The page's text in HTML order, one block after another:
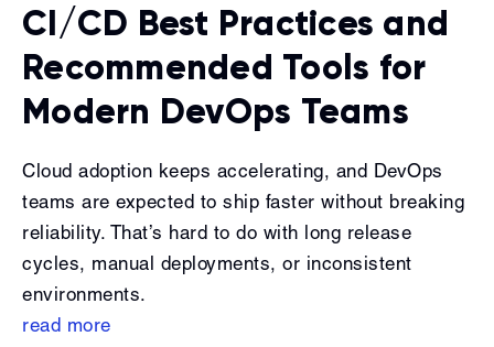
CI/CD Best Practices and
Recommended Tools for
Modern DevOps Teams
Cloud adoption keeps accelerating, and DevOps
teams are expected to ship faster without breaking
reliability. That’s hard to do with long release
cycles, manual deployments, or inconsistent
environments.
read more